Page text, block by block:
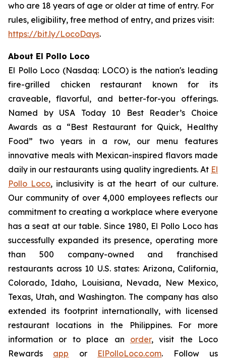
who are 18 years of age or older at time of entry. For
rules, eligibility, free method of entry, and prizes visit:
https://bit.ly/LocoDays.
About El Pollo Loco
El Pollo Loco (Nasdaq: LOCO) is the nation's leading
fire-grilled chicken restaurant known for its
craveable, flavorful, and better-for-you offerings.
Named by USA Today 10 Best Reader’s Choice
Awards as a “Best Restaurant for Quick, Healthy
Food” two years in a row, our menu features
innovative meals with Mexican-inspired flavors made
daily in our restaurants using quality ingredients. At El
Pollo Loco, inclusivity is at the heart of our culture.
Our community of over 4,000 employees reflects our
commitment to creating a workplace where everyone
has a seat at our table. Since 1980, El Pollo Loco has
successfully expanded its presence, operating more
than 500 company-owned and franchised
restaurants across 10 U.S. states: Arizona, California,
Colorado, Idaho, Louisiana, Nevada, New Mexico,
Texas, Utah, and Washington. The company has also
extended its footprint internationally, with licensed
restaurant locations in the Philippines. For more
information or to place an order, visit the Loco
Rewards app or ElPolloLoco.com. Follow us